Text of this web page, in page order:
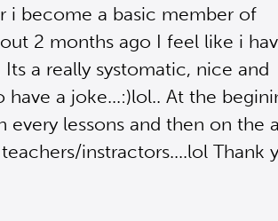
i become a basic member of
2 months ago I feel like i
a really systomatic, nice and
a joke...:)lol.. At the
every lessons and then on the
instractors....lol Thank